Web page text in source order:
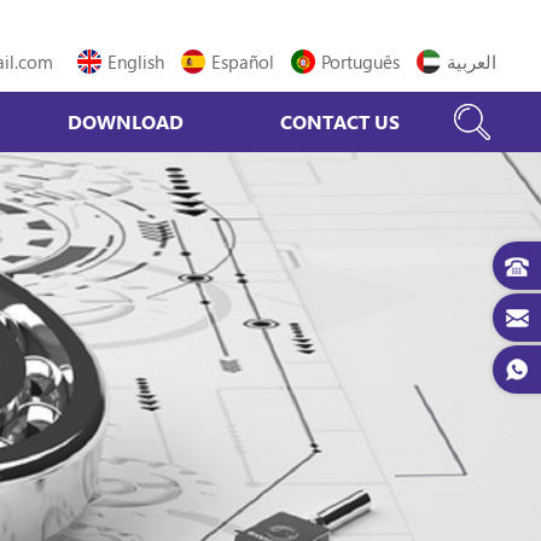
English
Español Português العربية
DOWNLOAD CONTACT US